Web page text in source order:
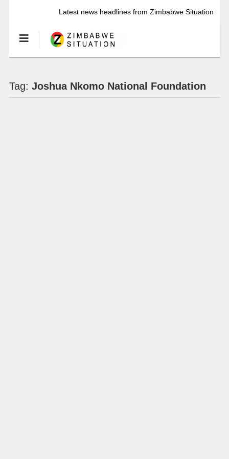
Latest news headlines from Zimbabwe Situation
Tag: Joshua Nkomo National Foundation